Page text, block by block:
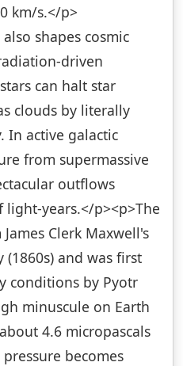
km/s.</p>
shapes cosmic
driven
can halt star
clouds by literally
In active galactic
from supermassive
outflows
years.</p><p>The
Clerk Maxwell's
and was first
conditions by Pyotr
minuscule on Earth
4.6 micropascals
becomes